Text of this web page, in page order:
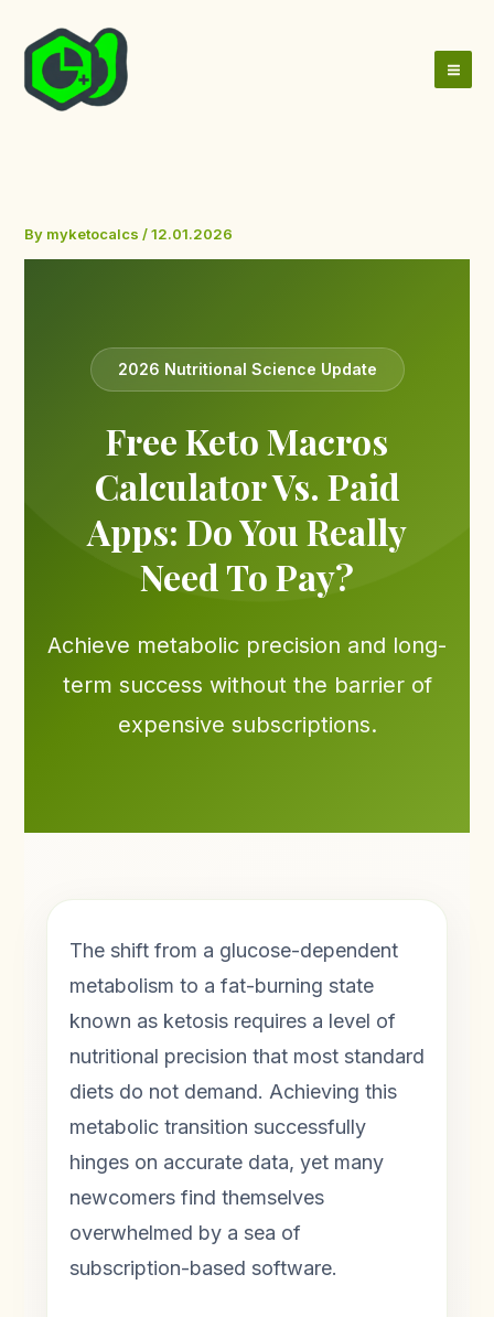
content
By myketocalcs /12.01.2026
2026 Nutritional Science Update
Free Keto Macros
Calculator Vs. Paid
Apps: Do You Really
Need To Pay?
Achieve metabolic precision and long-
term success without the barrier of
expensive subscriptions.
The shift from a glucose-dependent
metabolism to a fat-burning state
known as ketosis requires a level of
nutritional precision that most standard
diets do not demand. Achieving this
metabolic transition successfully
hinges on accurate data, yet many
newcomers find themselves
overwhelmed by a sea of
subscription-based software.